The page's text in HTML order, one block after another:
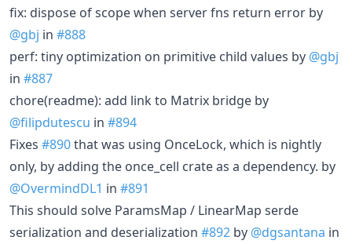
fix: dispose of scope when server fns return error by
@gbj in #888
perf: tiny optimization on primitive child values by @gbj
in #887
chore(readme): add link to Matrix bridge by
@filipdutescu in #894
Fixes #890that was using OnceLock, which is nightly
only, by adding the once_cell crate as a dependency. by
@OvermindDL1 in #891
This should solve ParamsMap / LinearMap serde
serialization and deserialization #892 by @dgsantana in